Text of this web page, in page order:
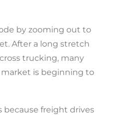
by zooming out to
After a long stretch
trucking, many
is beginning to
because freight drives